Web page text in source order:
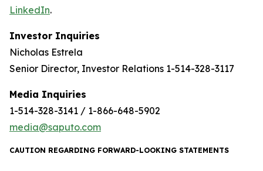
LinkedIn.
Investor Inquiries
Nicholas Estrela
Senior Director, Investor Relations 1-514-328-3117
Media Inquiries
1-514-328-3141 / 1-866-648-5902
media@saputo.com
CAUTION REGARDING FORWARD-LOOKING STATEMENTS